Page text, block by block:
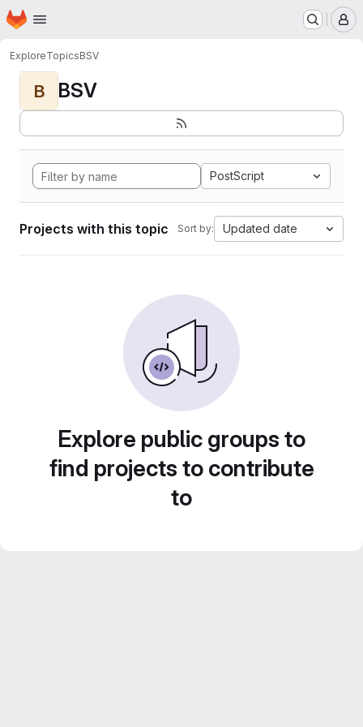
Skip to main content
Homepage
ExploreTopicsBSV
B BSV
PostScript
Projects with this topic Sort by: Updated date
Explore public groups to
find projects to contribute
to